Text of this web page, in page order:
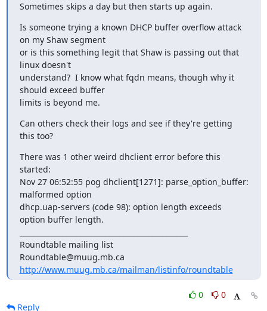
Sometimes skips a day but then starts up again.
Is someone trying a known DHCP buffer overflow attack
on my Shaw segment
or is this something legit that Shaw is passing out that
linux doesn't
understand?  I know what fqdn means, though why it
should exceed buffer
limits is beyond me.
Can others check their logs and see if they're getting
this too?
There was 1 other weird dhclient error before this
started:
Nov 27 06:52:55 pog dhclient[1271]: parse_option_buffer:
malformed option
dhcp.uap-servers (code 98): option length exceeds
option buffer length.
Roundtable mailing list
http://www.muug.mb.ca/mailman/listinfo/roundtable
0
0
Reply